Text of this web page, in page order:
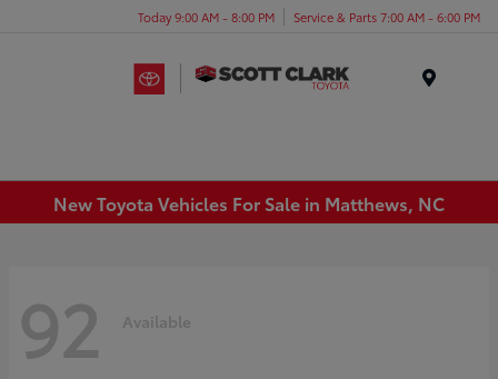
Today 9:00 AM - 8:00 PM Service & Parts 7:00 AM - 6:00 PM
New Toyota Vehicles For Sale in Matthews, NC
92 Available